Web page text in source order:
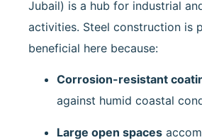
Jubail) is a hub for industrial
activities. Steel construction is
beneficial here because:
Corrosion-resistant
against humid coastal
Large open spaces